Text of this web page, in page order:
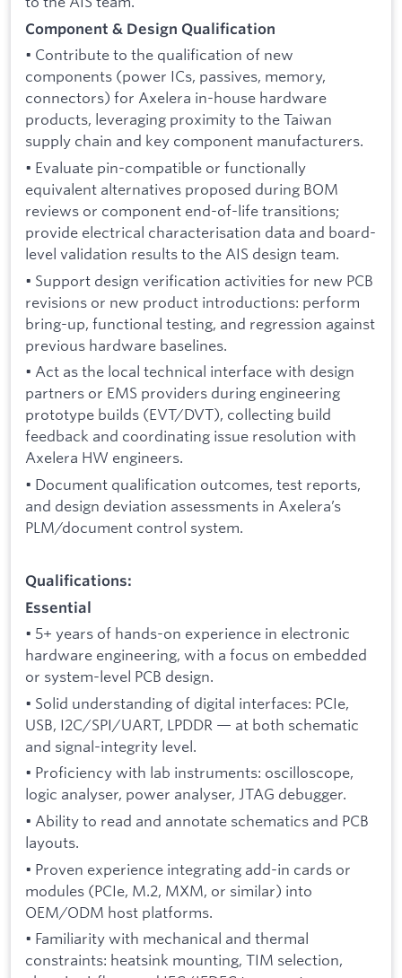
Component & Design Qualification
• Contribute to the qualification of new
components (power ICs, passives, memory,
connectors) for Axelera in-house hardware
products, leveraging proximity to the Taiwan
supply chain and key component manufacturers.
• Evaluate pin-compatible or functionally
equivalent alternatives proposed during BOM
reviews or component end-of-life transitions;
provide electrical characterisation data and board-
level validation results to the AIS design team.
• Support design verification activities for new PCB
revisions or new product introductions: perform
bring-up, functional testing, and regression against
previous hardware baselines.
• Act as the local technical interface with design
partners or EMS providers during engineering
prototype builds (EVT/DVT), collecting build
feedback and coordinating issue resolution with
Axelera HW engineers.
• Document qualification outcomes, test reports,
and design deviation assessments in Axelera’s
PLM/document control system.
Qualifications:
Essential
• 5+ years of hands-on experience in electronic
hardware engineering, with a focus on embedded
or system-level PCB design.
• Solid understanding of digital interfaces: PCIe,
USB, I2C/SPI/UART, LPDDR — at both schematic
and signal-integrity level.
• Proficiency with lab instruments: oscilloscope,
logic analyser, power analyser, JTAG debugger.
• Ability to read and annotate schematics and PCB
layouts.
• Proven experience integrating add-in cards or
modules (PCIe, M.2, MXM, or similar) into
OEM/ODM host platforms.
• Familiarity with mechanical and thermal
constraints: heatsink mounting, TIM selection,